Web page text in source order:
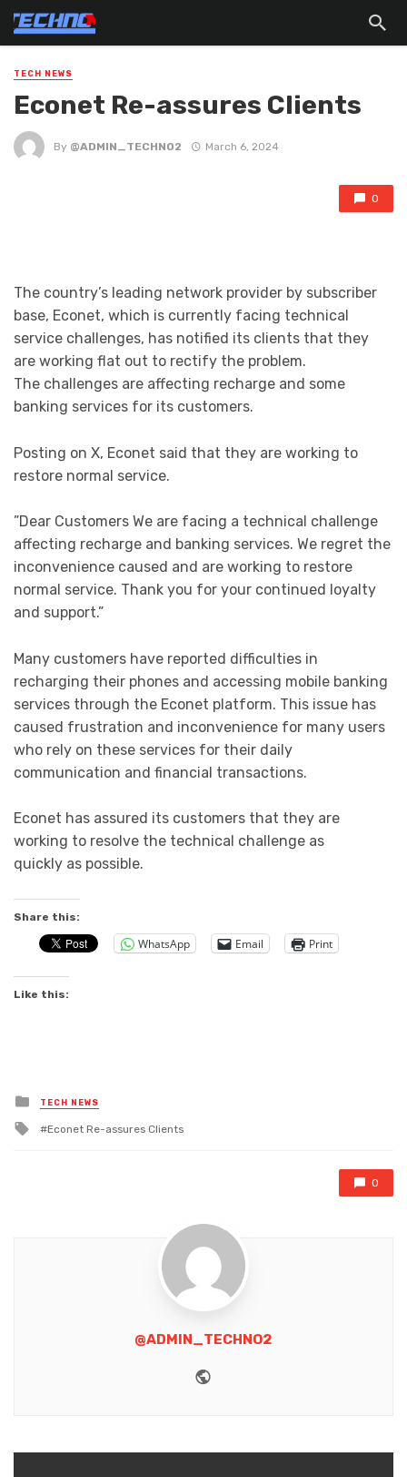
TECH NEWS
Econet Re-assures Clients
By @ADMIN_TECHNO2 March 6, 2024
0
The country’s leading network provider by subscriber
base, Econet, which is currently facing technical
service challenges, has notified its clients that they
are working flat out to rectify the problem.
The challenges are affecting recharge and some
banking services for its customers.
Posting on X, Econet said that they are working to
restore normal service.
”Dear Customers We are facing a technical challenge
affecting recharge and banking services. We regret the
inconvenience caused and are working to restore
normal service. Thank you for your continued loyalty
and support.”
Many customers have reported difficulties in
recharging their phones and accessing mobile banking
services through the Econet platform. This issue has
caused frustration and inconvenience for many users
who rely on these services for their daily
communication and financial transactions.
Econet has assured its customers that they are
working to resolve the technical challenge as
quickly as possible.
Share this:
WhatsApp Email Print
Like this:
Posted
in
TECH NEWS
Tagged
Econet Re-assures Clients
0
@ADMIN_TECHNO2